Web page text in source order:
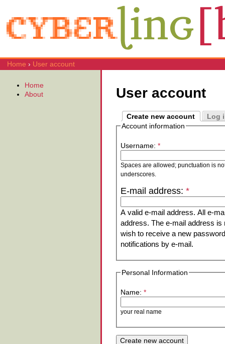
Home › User account
User account
Create new account
Log
Account information
Username: *
Spaces are allowed; punctuation is
underscores.
E-mail address: *
A valid e-mail address. All e-
address. The e-mail address is
wish to receive a new
notifications by e-mail.
Personal Information
Name: *
your real name
Home
About